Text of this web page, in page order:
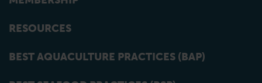
RESOURCES
BEST AQUACULTURE PRACTICES (BAP)